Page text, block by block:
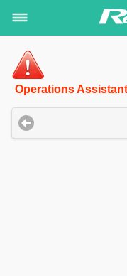
Operations